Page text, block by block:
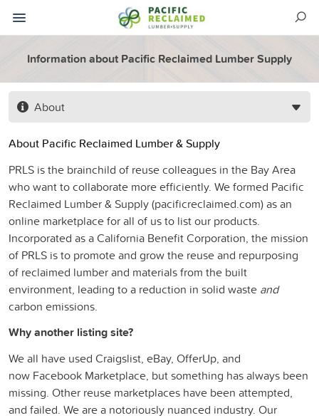
Information about Pacific Reclaimed Lumber Supply
About
About Pacific Reclaimed Lumber & Supply
PRLS is the brainchild of reuse colleagues in the Bay Area
who want to collaborate moreefficiently. We formed Pacific
Reclaimed Lumber & Supply(pacificreclaimed.com) as an
online marketplace for all of us to list our products.
Incorporated as a California Benefit Corporation, the mission
of PRLS is to promote and grow the reuse and repurposing
of reclaimed lumber and materials from the built
environment, leading to a reduction in solid waste and
carbon emissions.
Why another listing site?
We all have used Craigslist, eBay, OfferUp, and
now Facebook Marketplace, but something has always been
missing. Other reuse marketplaces have been attempted,
and failed. We are a notoriously nuanced industry. Our